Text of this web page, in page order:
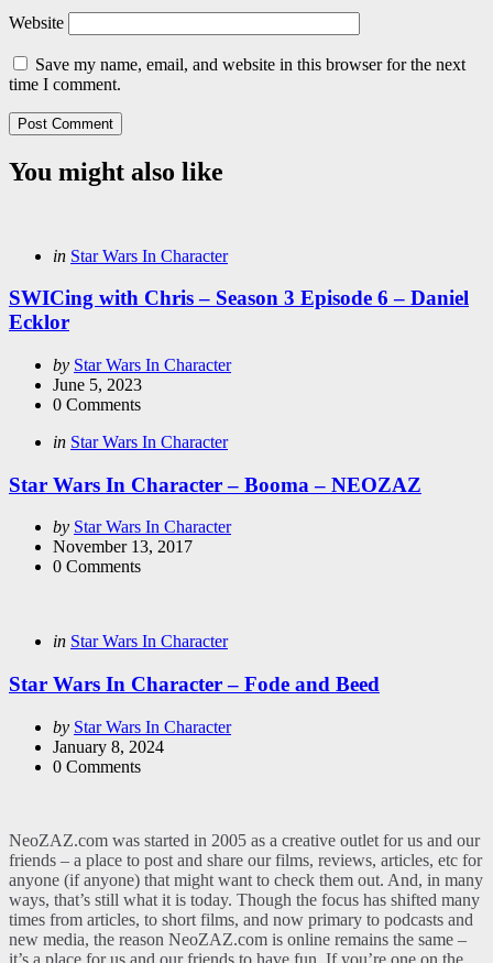
Website
Save my name, email, and website in this browser for the next
time I comment.
You might also like
Categories
Posted
in Star Wars In Character
SWICing with Chris – Season 3 Episode 6 – Daniel
Ecklor
Posted
by
by Star Wars In Character
June 5, 2023
0 Comments
Categories
Posted
in Star Wars In Character
Star Wars In Character – Booma – NEOZAZ
Posted
by
by Star Wars In Character
November 13, 2017
0 Comments
Categories
Posted
in Star Wars In Character
Star Wars In Character – Fode and Beed
Posted
by
by Star Wars In Character
January 8, 2024
0 Comments
NeoZAZ.com was started in 2005 as a creative outlet for us and our
friends – a place to post and share our films, reviews, articles, etc for
anyone (if anyone) that might want to check them out. And, in many
ways, that’s still what it is today. Though the focus has shifted many
times from articles, to short films, and now primary to podcasts and
new media, the reason NeoZAZ.com is online remains the same –
it’s a place for us and our friends to have fun. If you’re one on the